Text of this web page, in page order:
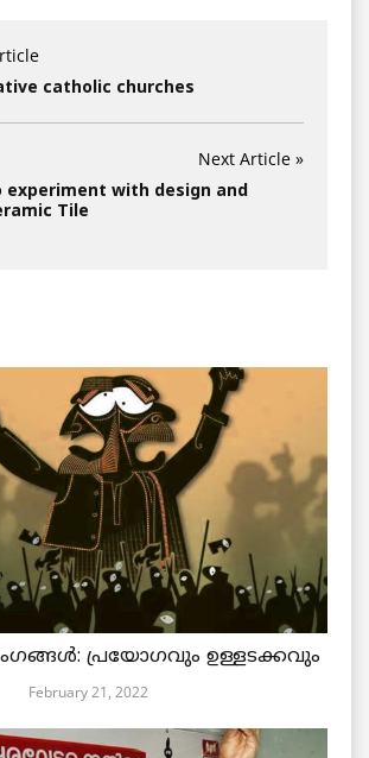
catholic churches
Next Article »
experiment with design and
Tile
പ്രയോഗവും ഉള്ളടക്കവും
February 21, 2022